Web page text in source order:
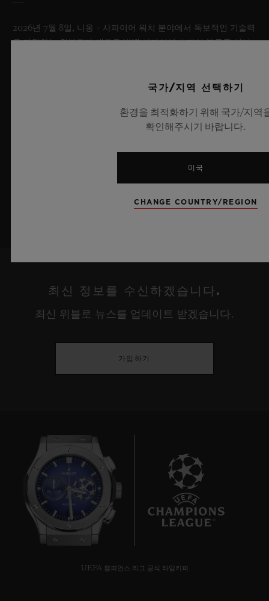
2026년 7월 8일, 니옹 – 사파이어 워치 분야에서 독보적인 기술력
을 자랑하는 위블로가 새로운 빅뱅 사파이어 스카이 블루를 선보
으로, 사파이어 소재와 최첨단 메커니즘이 조화를 이룹니다. 위블
력과 탁월한 디자인 역량을 보여주는 작품으로 끝없이 펼쳐진 여
름 하늘이 주는 자유롭고 광활한 감성을 담아냅니다.
최신 정보를 수신하겠습니다.
최신 위블로 뉴스를 업데이트 받겠습니다.
가입하기
UEFA 챔피언스 리그 공식 타임키퍼
국가/지역 선택하기
환경을 최적화하기 위해 국가/지역
확인해주시기 바랍니다.
미국
CHANGE COUNTRY/REGION